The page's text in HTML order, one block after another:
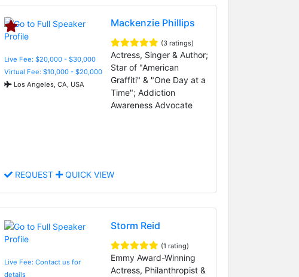
Live Fee: $20,000 - $30,000
Virtual Fee: $10,000 - $20,000
Los Angeles, CA, USA
Mackenzie Phillips
(3 ratings)
Actress, Singer & Author;
Star of "American
Graffiti" & "One Day at a
Time"; Addiction
Awareness Advocate
REQUEST QUICK VIEW
Live Fee: Contact us for
details
Storm Reid
(1 rating)
Emmy Award-Winning
Actress, Philanthropist &